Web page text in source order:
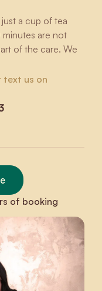
a cup of tea
are not
of the care. We
text us on
of booking